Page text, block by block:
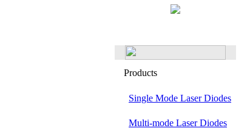
Products
Single Mode Laser Diodes
Multi-mode Laser Diodes